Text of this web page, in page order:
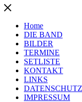
Home
DIE BAND
BILDER
TERMINE
SETLISTE
KONTAKT
LINKS
DATENSCHUTZ
IMPRESSUM